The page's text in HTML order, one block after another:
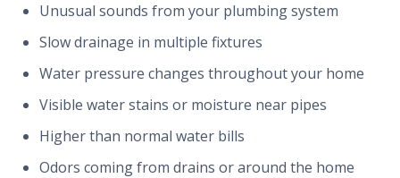
Unusual sounds from your plumbing system
Slow drainage in multiple fixtures
Water pressure changes throughout your home
Visible water stains or moisture near pipes
Higher than normal water bills
Odors coming from drains or around the home